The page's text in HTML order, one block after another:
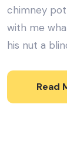
chimney
with me
his nut a
Read